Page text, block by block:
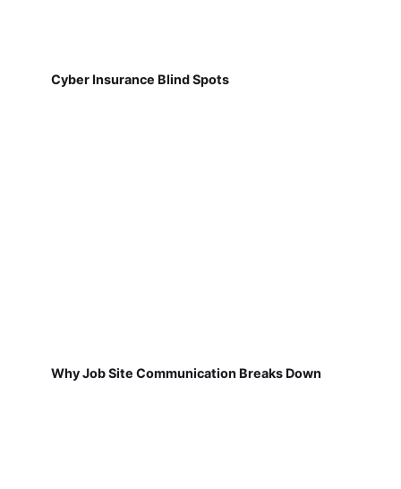
Cyber Insurance Blind Spots
Why Job Site Communication Breaks Down